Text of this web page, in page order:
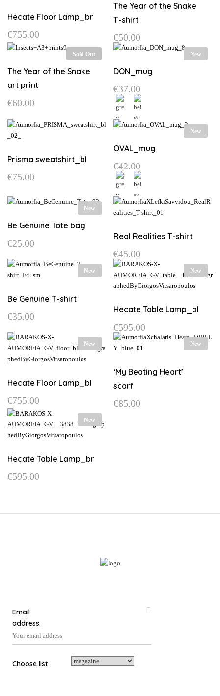
The
may
be
on
product
page
Hecate Floor Lamp_br
€755.00
The Year of the Snake
T-shirt
€50.00
This
has
variants.
The
options
may
chosen
the
product
page
Sold Out
The Year of the Snake
art print
€60.00
New
DON_mug
€37.00
This
has
variants.
The
options
may
be
on
product
page
Prisma sweatshirt_bl
€75.00
product
variants.
The
may
be
on
product
New
OVAL_mug
€42.00
This
product
multiple
The
options
may
be
on
product
page
New
Be Genuine Tote bag
€25.00
Real Realities T-shirt
€45.00
This
product
has
variants.
options
may
be
on
page
New
Be Genuine T-shirt
€35.00
product
has
multiple
The
may
be
chosen
on
product
New
Hecate Table Lamp_bl
€595.00
New
Hecate Floor Lamp_bl
€755.00
New
‘My Beating Heart’
scarf
€85.00
New
Hecate Table Lamp_br
€595.00
Email
address:
Choose list